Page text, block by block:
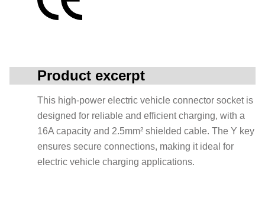
Product excerpt
This high-power electric vehicle connector socket is
designed for reliable and efficient charging, with a
16A capacity and 2.5mm² shielded cable. The Y key
ensures secure connections, making it ideal for
electric vehicle charging applications.